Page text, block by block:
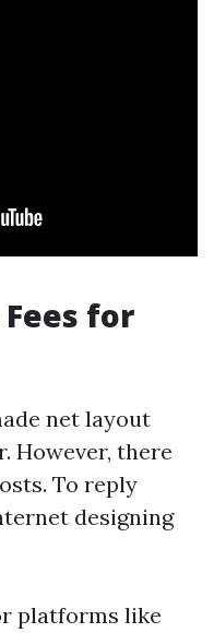
for
net layout
However, there
To reply
designing
platforms like